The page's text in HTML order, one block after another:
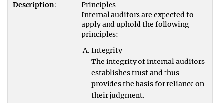
Principles
Internal auditors are expected to
apply and uphold the following
principles:
Integrity
The integrity of internal auditors
establishes trust and thus
provides the basis for reliance on
their judgment.